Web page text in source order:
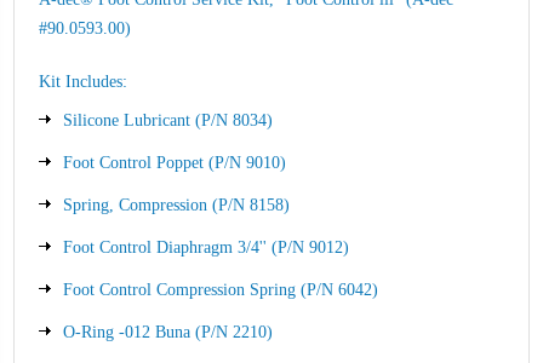
#90.0593.00)
Kit Includes:
Silicone Lubricant (P/N 8034)
Foot Control Poppet (P/N 9010)
Spring, Compression (P/N 8158)
Foot Control Diaphragm 3/4'' (P/N 9012)
Foot Control Compression Spring (P/N 6042)
O-Ring -012 Buna (P/N 2210)